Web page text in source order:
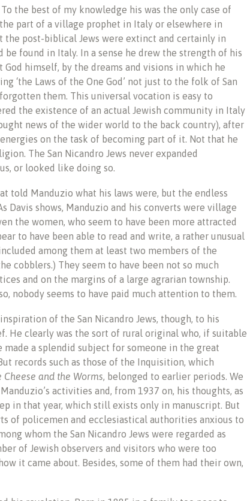
the best of my knowledge his was the only case of
part of a village prophet in Italy or elsewhere in
the post-biblical Jews were extinct and certainly in
be found in Italy. In a sense he drew the strength of his
himself, by the dreams and visions in which he
‘the Laws of the One God’ not just to the folk of San
them. This universal vocation is easy to
the existence of an actual Jewish community in Italy
news of the wider world to the back country), after
on the task of becoming part of it. Not that he
The San Nicandro Jews never expanded
or looked like doing so.
told Manduzio what his laws were, but the endless
Davis shows, Manduzio and his converts were village
the women, who seem to have been more attracted
to have been able to read and write, a rather unusual
among them at least two members of the
cobblers.) They seem to have been not so much
and on the margins of a large agrarian township.
nobody seems to have paid much attention to them.
of the San Nicandro Jews, though, to his
He clearly was the sort of rural original who, if suitable
made a splendid subject for someone in the great
records such as those of the Inquisition, which
Cheese and the Worms, belonged to earlier periods. We
activities and, from 1937 on, his thoughts, as
in that year, which still exists only in manuscript. But
of policemen and ecclesiastical authorities anxious to
whom the San Nicandro Jews were regarded as
of Jewish observers and visitors who were too
it came about. Besides, some of them had their own,